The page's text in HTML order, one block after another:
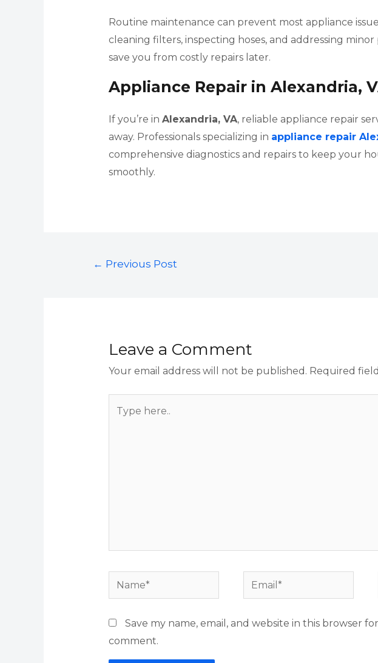
Routine maintenance can prevent most appliance
cleaning filters, inspecting hoses, and addressing
save you from costly repairs later.
Appliance Repair in Alexandria,
If you’re in Alexandria, VA, reliable appliance repair
away. Professionals specializing in appliance repair
comprehensive diagnostics and repairs to keep your
smoothly.
← Previous Post
Leave a Comment
Your email address will not be published. Required
Name* Email*
Save my name, email, and website in this browser
comment.